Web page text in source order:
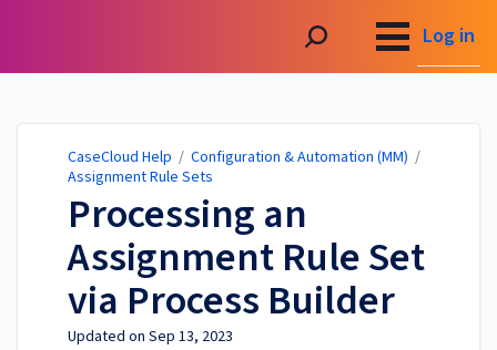
Log in
CaseCloud Help / Configuration & Automation (MM) /
Assignment Rule Sets
Processing an
Assignment Rule Set
via Process Builder
Updated on Sep 13, 2023